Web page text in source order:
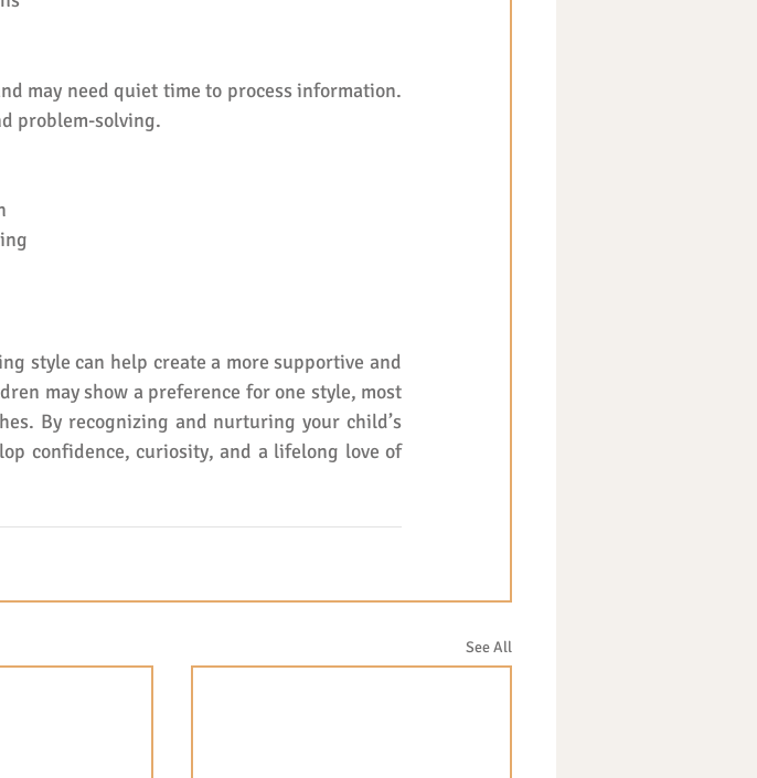
may need quiet time to process information.
problem-solving.
style can help create a more supportive and
may show a preference for one style, most
By recognizing and nurturing your child’s
confidence, curiosity, and a lifelong love of
See All